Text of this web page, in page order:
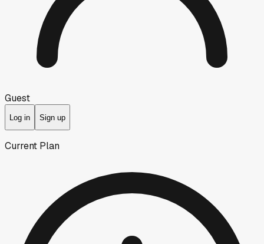
Guest
Log in Sign up
Current Plan